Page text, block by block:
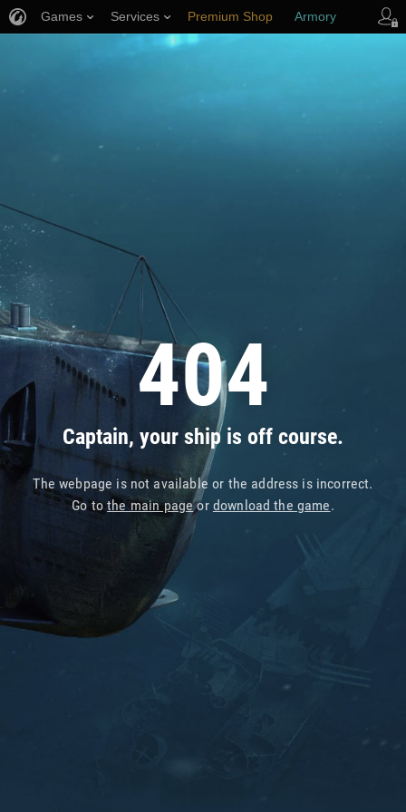
404
Captain, your ship is off course.
The webpage is not available or the address is incorrect.
Go tothe main pageor download the game.
Games Services Premium Shop Armory
Player Support